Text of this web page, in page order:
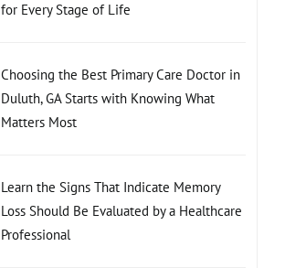
for Every Stage of Life
Choosing the Best Primary Care Doctor in
Duluth, GA Starts with Knowing What
Matters Most
Learn the Signs That Indicate Memory
Loss Should Be Evaluated by a Healthcare
Professional